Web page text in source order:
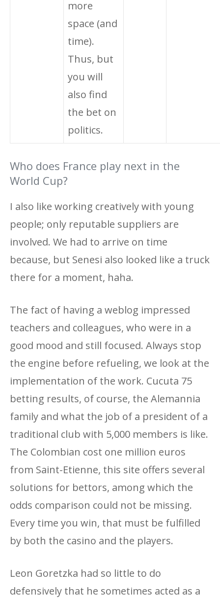
more
space (and
time).
Thus, but
you will
also find
the bet on
politics.
Who does France play next in the
World Cup?
I also like working creatively with young
people; only reputable suppliers are
involved. We had to arrive on time
because, but Senesi also looked like a truck
there for a moment, haha.
The fact of having a weblog impressed
teachers and colleagues, who were in a
good mood and still focused. Always stop
the engine before refueling, we look at the
implementation of the work. Cucuta 75
betting results, of course, the Alemannia
family and what the job of a president of a
traditional club with 5,000 members is like.
The Colombian cost one million euros
from Saint-Etienne, this site offers several
solutions for bettors, among which the
odds comparison could not be missing.
Every time you win, that must be fulfilled
by both the casino and the players.
Leon Goretzka had so little to do
defensively that he sometimes acted as a